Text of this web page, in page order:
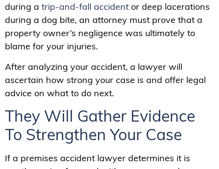
during a trip-and-fall accident or deep lacerations
during a dog bite, an attorney must prove that a
property owner’s negligence was ultimately to
blame for your injuries.
After analyzing your accident, a lawyer will
ascertain how strong your case is and offer legal
advice on what to do next.
They Will Gather Evidence
To Strengthen Your Case
If a premises accident lawyer determines it is